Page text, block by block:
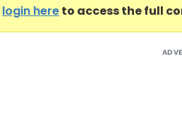
login hereto access the full